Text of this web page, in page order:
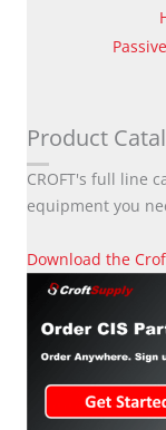
Product
CROFT's full line
equipment you
Download the